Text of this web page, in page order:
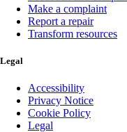
Make a complaint
Report a repair
Transform resources
Legal
Accessibility
Privacy Notice
Cookie Policy
Legal